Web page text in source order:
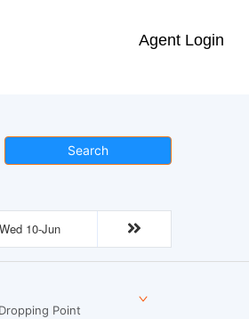
Agent Login
Search
Wed 10-Jun
Dropping Point